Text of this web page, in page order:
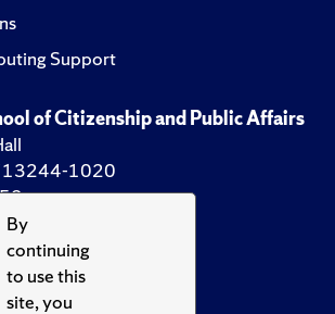
By
continuing
to use this
site, you
Support
of Citizenship and Public Affairs
13244-1020